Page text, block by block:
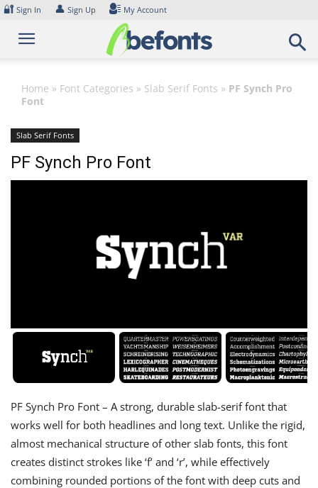
Skip
content
🔐 Sign In 👤 Sign Up My Account
Home » Font Categories » Slab Serif Fonts » PF Synch Pro
Font
Slab Serif Fonts
PF Synch Pro Font
PF Synch Pro Font – A strong, durable slab-serif font that
works well for both headlines and long text. Unlike the rigid,
almost mechanical structure of other slab fonts, this font
creates distinct strokes like ‘f’ and ‘r’, while effectively
combining rounded portions of the font with deep cuts and